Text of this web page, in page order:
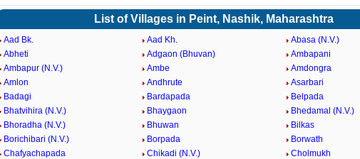
List of Villages in Peint, Nashik, Maharashtra
Aad Bk. Aad Kh.
Abasa (N.V.)
Abheti
Adgaon (Bhuvan)
Ambapani
Ambapur (N.V.)
Ambe
Amdongra
Amlon
Andhrute
Asarbari
Badagi
Bardapada
Belpada
Bhatvihira (N.V.)
Bhaygaon
Bhedamal (N.V.)
Bhoradha (N.V.)
Bhuwan
Bilkas
Borichibari (N.V.)
Borpada
Borwath
Chafyachapada
Chikadi (N.V.)
Cholmukh